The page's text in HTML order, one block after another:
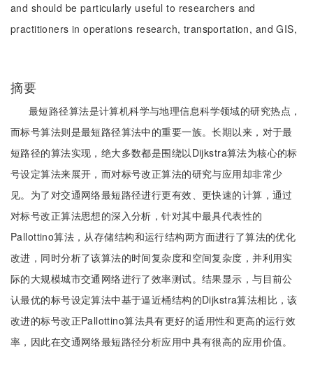
and should be particularly useful to researchers and
practitioners in operations research, transportation, and GIS,
摘要
最短路径算法是计算机科学与地理信息科学领域的研究热点，
而标号算法则是最短路径算法中的重要一族。长期以来，对于最
短路径的算法实现，绝大多数都是围绕以Dijkstra算法为核心的标
号设定算法来展开，而对标号改正算法的研究与应用却非常少
见。为了对交通网络最短路径进行更有效、更快速的计算，通过
对标号改正算法思想的深入分析，针对其中最具代表性的
Pallottino算法，从存储结构和运行结构两方面进行了算法的优化
改进，同时分析了该算法的时间复杂度和空间复杂度，并利用实
际的大规模城市交通网络进行了效率测试。结果显示，与目前公
认最优的标号设定算法中基于逼近桶结构的Dijkstra算法相比，该
改进的标号改正Pallottino算法具有更好的适用性和更高的运行效
率，因此在交通网络最短路径分析应用中具有很高的应用价值。